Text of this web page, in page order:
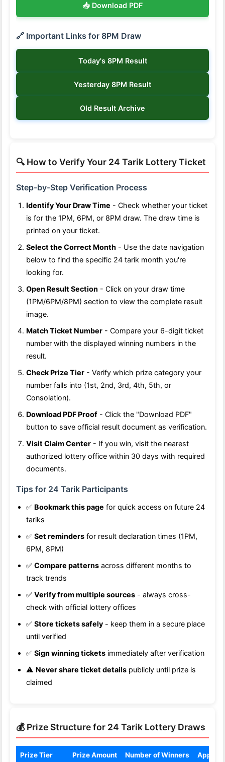
📥 Download PDF
🔗 Important Links for 8PM Draw
Today's 8PM Result
Yesterday 8PM Result
Old Result Archive
🔍 How to Verify Your 24 Tarik Lottery Ticket
Step-by-Step Verification Process
Identify Your Draw Time - Check whether your ticket
is for the 1PM, 6PM, or 8PM draw. The draw time is
printed on your ticket.
Select the Correct Month - Use the date navigation
below to find the specific 24 tarik month you're
looking for.
Open Result Section - Click on your draw time
(1PM/6PM/8PM) section to view the complete result
image.
Match Ticket Number - Compare your 6-digit ticket
number with the displayed winning numbers in the
result.
Check Prize Tier - Verify which prize category your
number falls into (1st, 2nd, 3rd, 4th, 5th, or
Consolation).
Download PDF Proof - Click the "Download PDF"
button to save official result document as verification.
Visit Claim Center - If you win, visit the nearest
authorized lottery office within 30 days with required
documents.
Tips for 24 Tarik Participants
✅ Bookmark this page for quick access on future 24
tariks
✅ Set reminders for result declaration times (1PM,
6PM, 8PM)
✅ Compare patterns across different months to
track trends
✅ Verify from multiple sources - always cross-
check with official lottery offices
✅ Store tickets safely - keep them in a secure place
until verified
✅ Sign winning tickets immediately after verification
⚠️ Never share ticket details publicly until prize is
claimed
💰 Prize Structure for 24 Tarik Lottery Draws
Prize Tier Prize Amount Number of Winners